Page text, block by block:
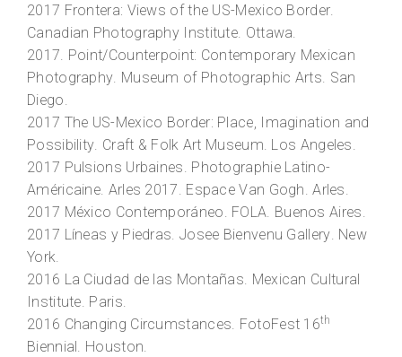
2017 Frontera: Views of the US-Mexico Border.
Canadian Photography Institute. Ottawa.
2017. Point/Counterpoint: Contemporary Mexican
Photography. Museum of Photographic Arts. San
Diego.
2017 The US-Mexico Border: Place, Imagination and
Possibility. Craft & Folk Art Museum. Los Angeles.
2017 Pulsions Urbaines. Photographie Latino-
Américaine. Arles 2017. Espace Van Gogh. Arles.
2017 México Contemporáneo. FOLA. Buenos Aires.
2017 Líneas y Piedras. Josee Bienvenu Gallery. New
York.
2016 La Ciudad de las Montañas. Mexican Cultural
Institute. Paris.
2016 Changing Circumstances. FotoFest 16th
Biennial. Houston.